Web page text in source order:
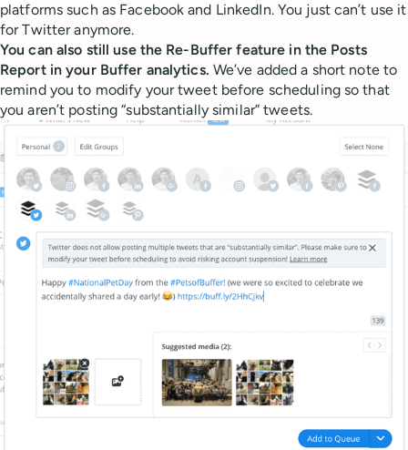
platforms such as Facebook and LinkedIn. You just can’t use it
for Twitter anymore.
You can also still use the Re-Buffer feature in the Posts
Report in your Buffer analytics. We’ve added a short note to
remind you to modify your tweet before scheduling so that
you aren’t posting “substantially similar” tweets.